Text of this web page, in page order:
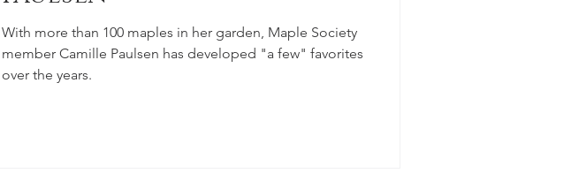
With more than 100 maples in her garden, Maple Society
member Camille Paulsen has developed "a few" favorites
over the years.